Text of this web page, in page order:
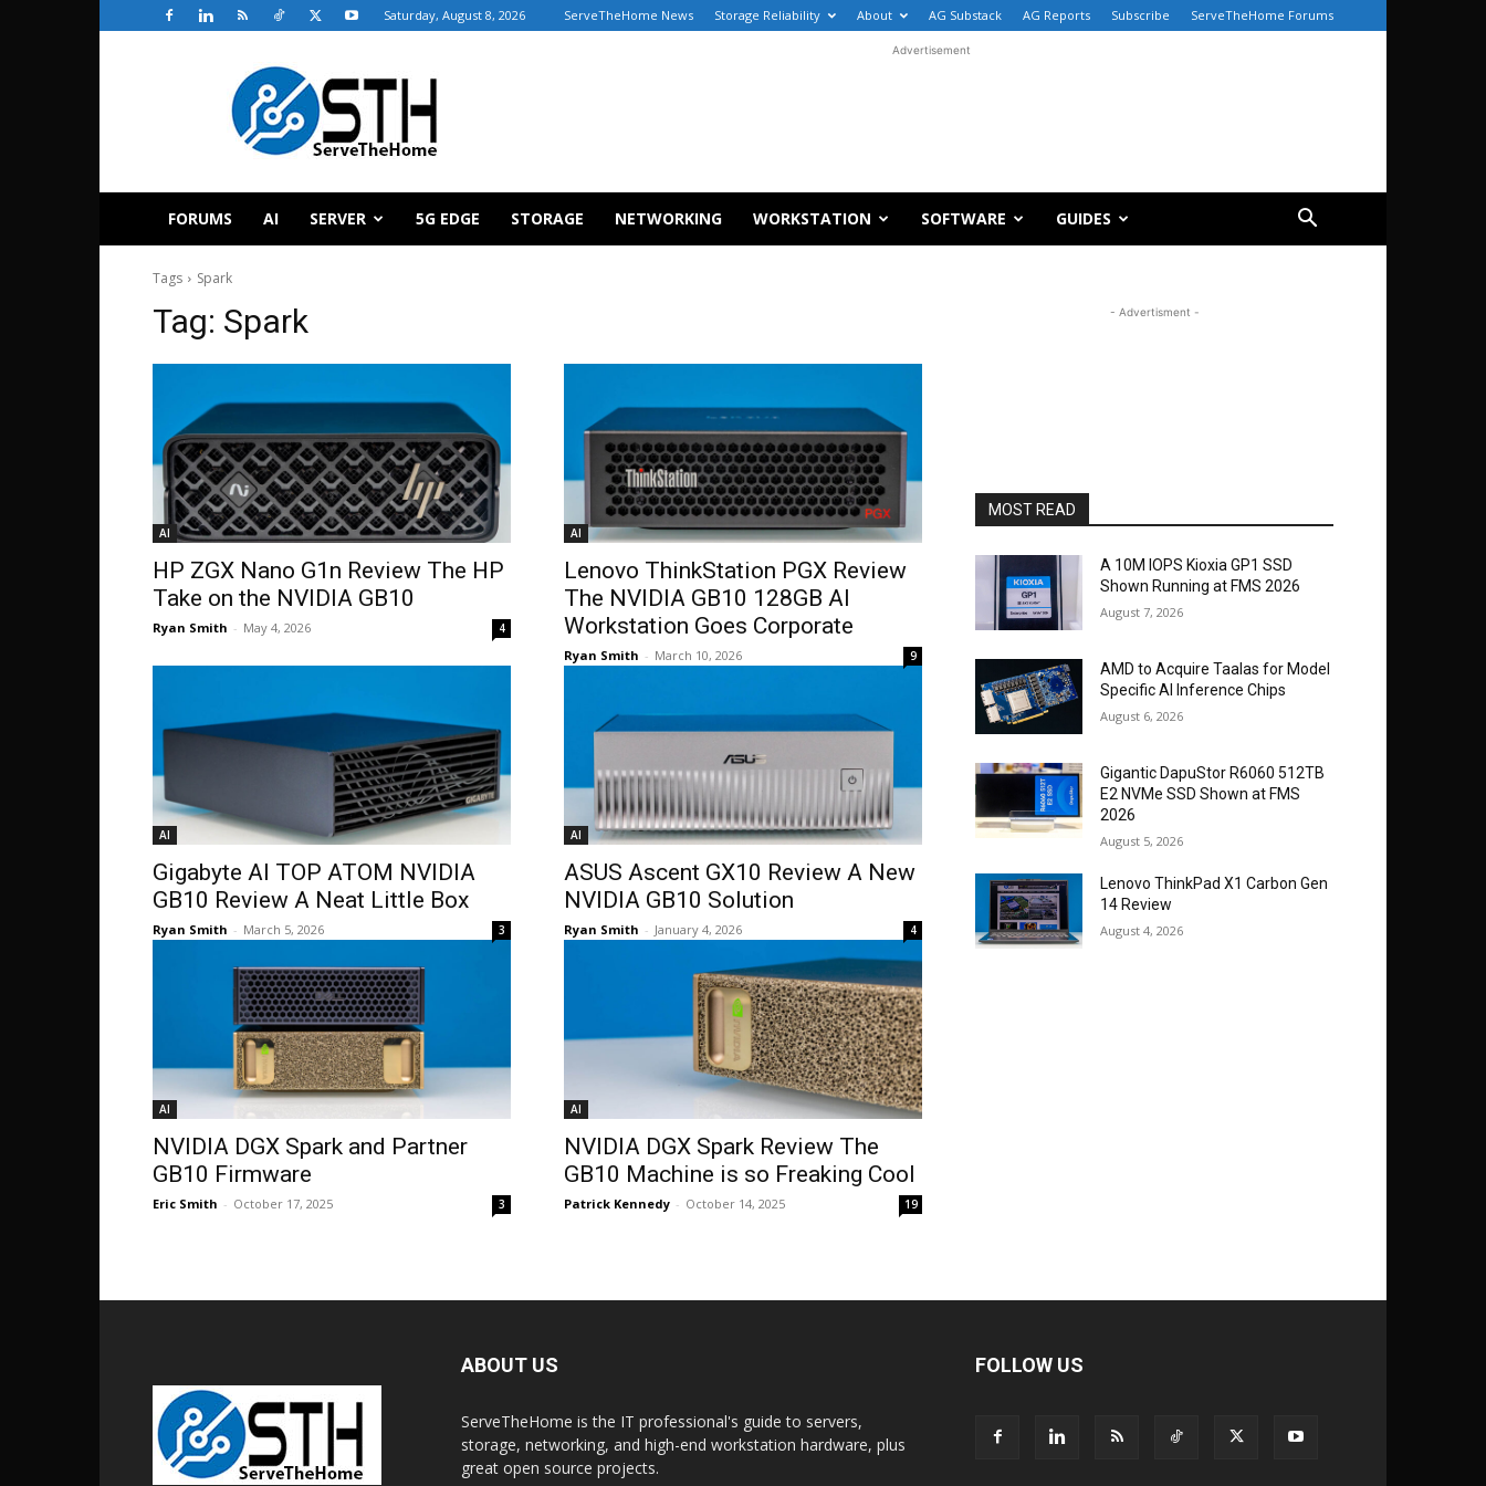
Saturday, August 8, 2026 ServeTheHome News Storage Reliability About AG Substack AG Reports Subscribe ServeTheHome Forums
ServeTheHome
Advertisement
FORUMS AI SERVER 5G EDGE STORAGE NETWORKING WORKSTATION SOFTWARE GUIDES
Tags Spark
Tag: Spark
AI
HP ZGX Nano G1n Review The HP
Take on the NVIDIA GB10
Ryan Smith - May 4, 2026 4
AI
Lenovo ThinkStation PGX Review
The NVIDIA GB10 128GB AI
Workstation Goes Corporate
Ryan Smith - March 10, 2026 9
AI
Gigabyte AI TOP ATOM NVIDIA
GB10 Review A Neat Little Box
Ryan Smith - March 5, 2026 3
AI
ASUS Ascent GX10 Review A New
NVIDIA GB10 Solution
Ryan Smith - January 4, 2026 4
AI
NVIDIA DGX Spark and Partner
GB10 Firmware
Eric Smith - October 17, 2025 3
AI
NVIDIA DGX Spark Review The
GB10 Machine is so Freaking Cool
Patrick Kennedy - October 14, 2025 19
- Advertisment -
MOST READ
A 10M IOPS Kioxia GP1 SSD
Shown Running at FMS 2026
August 7, 2026
AMD to Acquire Taalas for Model
Specific AI Inference Chips
August 6, 2026
Gigantic DapuStor R6060 512TB
E2 NVMe SSD Shown at FMS
2026
August 5, 2026
Lenovo ThinkPad X1 Carbon Gen
14 Review
August 4, 2026
ABOUT US
ServeTheHome is the IT professional's guide to servers,
storage, networking, and high-end workstation hardware, plus
great open source projects.
FOLLOW US